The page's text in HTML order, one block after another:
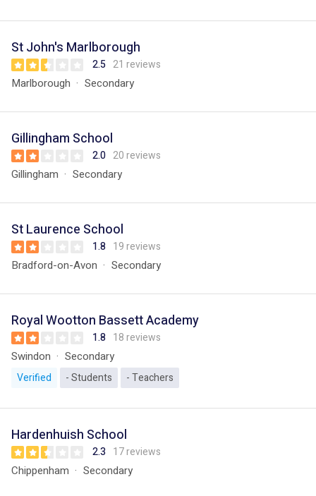
St John's Marlborough
2.5 21 reviews
Marlborough Secondary
Gillingham School
2.0 20 reviews
Gillingham Secondary
St Laurence School
1.8 19 reviews
Bradford-on-Avon Secondary
Royal Wootton Bassett Academy
1.8 18 reviews
Swindon Secondary
Verified - Students - Teachers
Hardenhuish School
2.3 17 reviews
Chippenham Secondary